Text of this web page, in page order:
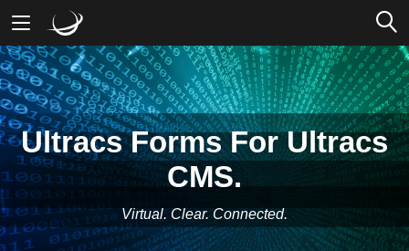
Mobile Banking
Desktop Banking
Ultracs Forms For Ultracs
CMS.
Virtual. Clear. Connected.